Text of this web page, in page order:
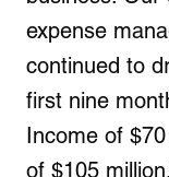
expense
continued to
first nine
Income of
of $105